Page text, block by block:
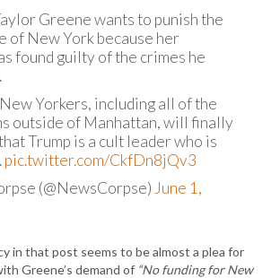
Greene wants to punish the
of New York because her
found guilty of the crimes he
Yorkers, including all of the
outside of Manhattan, will finally
Trump is a cult leader who is
pic.twitter.com/CkfDn8jQv3
(@NewsCorpse) June 1,
in that post seems to be almost a plea for
Greene’s demand of “No funding for New